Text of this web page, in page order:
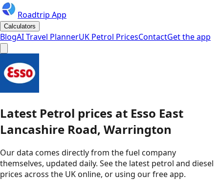
Roadtrip App
Calculators
BlogAI Travel PlannerUK Petrol PricesContactGet the app
Latest Petrol prices at Esso East
Lancashire Road, Warrington
Our data comes directly from the fuel company
themselves, updated daily. See the latest petrol and diesel
prices across the UK online, or using our free app.